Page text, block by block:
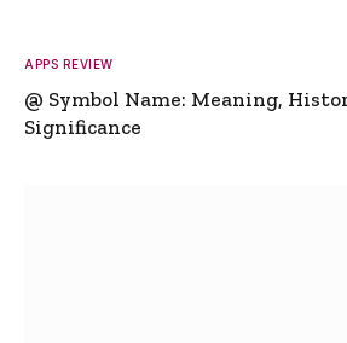
APPS REVIEW
@ Symbol Name: Meaning,
Significance